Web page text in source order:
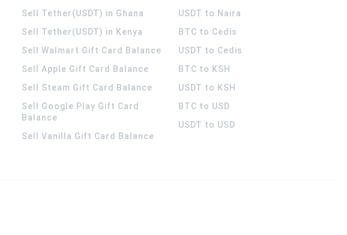
Sell Tether(USDT) in Ghana
Sell Tether(USDT) in Kenya
Sell Walmart Gift Card Balance
Sell Apple Gift Card Balance
Sell Steam Gift Card Balance
Sell Google Play Gift Card
Balance
Sell Vanilla Gift Card Balance
USDT to Naira
BTC to Cedis
USDT to Cedis
BTC to KSH
USDT to KSH
BTC to USD
USDT to USD